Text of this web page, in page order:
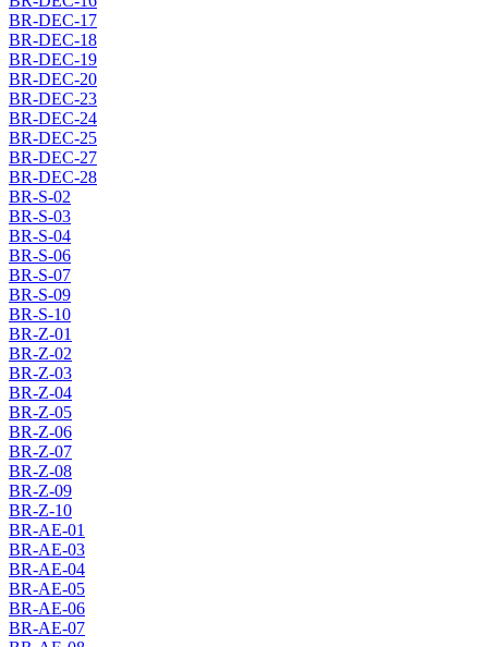
BR-DEC-17
BR-DEC-18
BR-DEC-19
BR-DEC-20
BR-DEC-23
BR-DEC-24
BR-DEC-25
BR-DEC-27
BR-DEC-28
BR-S-02
BR-S-03
BR-S-04
BR-S-06
BR-S-07
BR-S-09
BR-S-10
BR-Z-01
BR-Z-02
BR-Z-03
BR-Z-04
BR-Z-05
BR-Z-06
BR-Z-07
BR-Z-08
BR-Z-09
BR-Z-10
BR-AE-01
BR-AE-03
BR-AE-04
BR-AE-05
BR-AE-06
BR-AE-07